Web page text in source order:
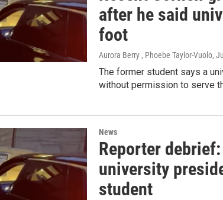
after he said
foot
Aurora Berry , Phoebe Taylor-Vuolo,
The former student says a
without permission to serve
News
Reporter debrief:
university
student